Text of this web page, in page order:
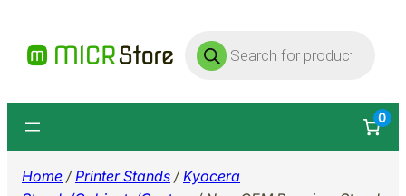
content
Products
search
0
Home /Printer Stands /Kyocera